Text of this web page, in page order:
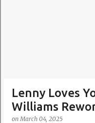
Lenny Loves
Williams
onMarch 04, 2025